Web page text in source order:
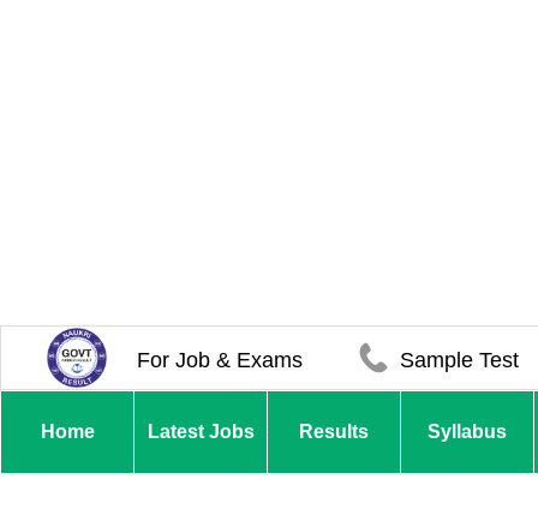
For Job & Exams Sample Test
Home Latest Jobs Results Syllabus